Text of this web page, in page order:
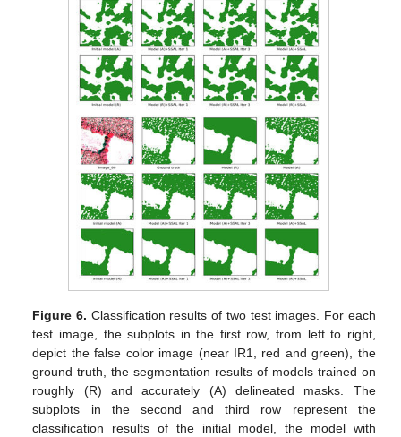
Figure 6. Classification results of two test images. For each
test image, the subplots in the first row, from left to right,
depict the false color image (near IR1, red and green), the
ground truth, the segmentation results of models trained on
roughly (R) and accurately (A) delineated masks. The
subplots in the second and third row represent the
classification results of the initial model, the model with